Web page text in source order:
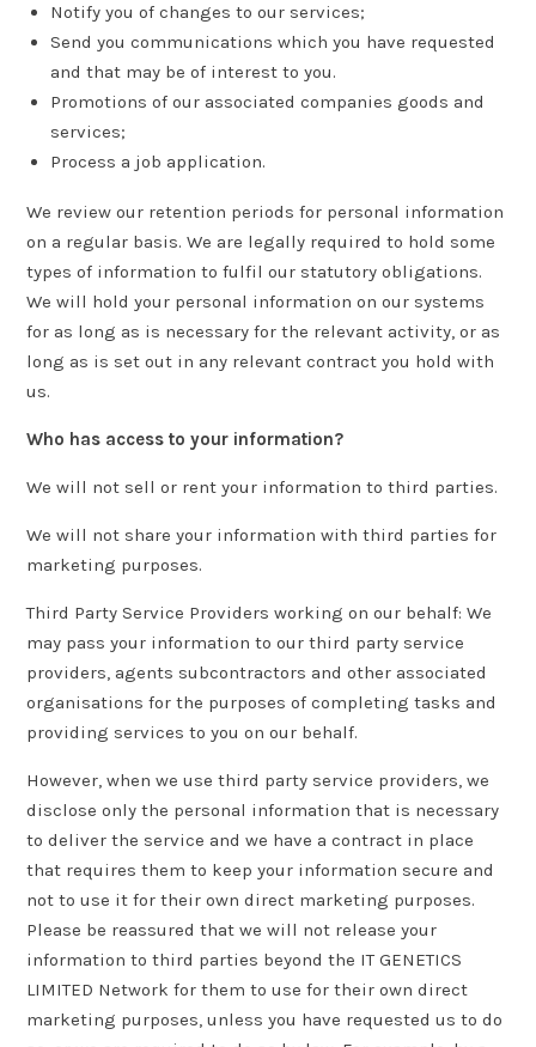
Notify you of changes to our services;
Send you communications which you have requested
and that may be of interest to you.
Promotions of our associated companies goods and
services;
Process a job application.
We review our retention periods for personal information
on a regular basis. We are legally required to hold some
types of information to fulfil our statutory obligations.
We will hold your personal information on our systems
for as long as is necessary for the relevant activity, or as
long as is set out in any relevant contract you hold with
us.
Who has access to your information?
We will not sell or rent your information to third parties.
We will not share your information with third parties for
marketing purposes.
Third Party Service Providers working on our behalf: We
may pass your information to our third party service
providers, agents subcontractors and other associated
organisations for the purposes of completing tasks and
providing services to you on our behalf.
However, when we use third party service providers, we
disclose only the personal information that is necessary
to deliver the service and we have a contract in place
that requires them to keep your information secure and
not to use it for their own direct marketing purposes.
Please be reassured that we will not release your
information to third parties beyond the IT GENETICS
LIMITED Network for them to use for their own direct
marketing purposes, unless you have requested us to do